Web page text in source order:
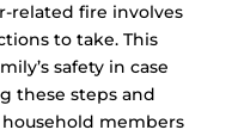
related fire involves
to take. This
safety in case
these steps and
members